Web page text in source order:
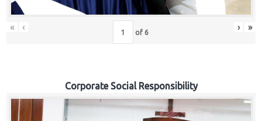
« ‹ of 6 › »
Corporate Social Responsibility